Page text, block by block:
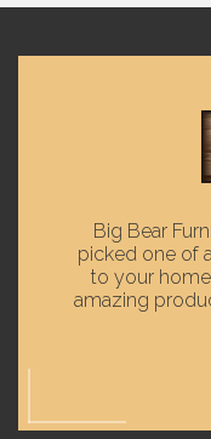
Big Bear
picked one of
to your
amazing